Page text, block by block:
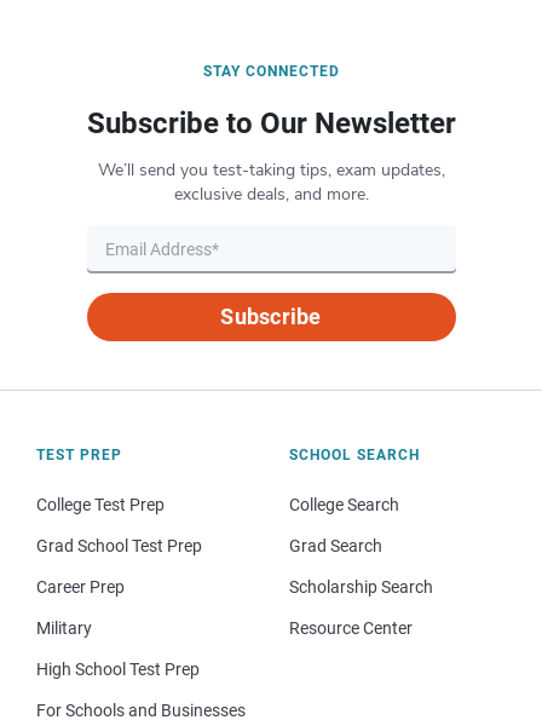
STAY CONNECTED
Subscribe to Our Newsletter
We’ll send you test-taking tips, exam updates,
exclusive deals, and more.
Subscribe
TEST PREP
College Test Prep
Grad School Test Prep
Career Prep
Military
High School Test Prep
For Schools and Businesses
SCHOOL SEARCH
College Search
Grad Search
Scholarship Search
Resource Center